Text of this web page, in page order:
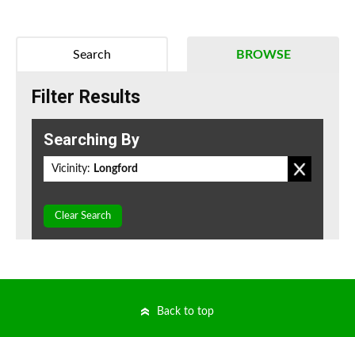
BROWSE
Search
Filter Results
Searching By
Vicinity: Longford
Clear Search
Back to top